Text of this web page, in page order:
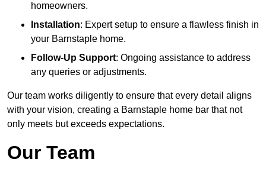
homeowners.
Installation: Expert setup to ensure a flawless finish in
your Barnstaple home.
Follow-Up Support: Ongoing assistance to address
any queries or adjustments.
Our team works diligently to ensure that every detail aligns
with your vision, creating a Barnstaple home bar that not
only meets but exceeds expectations.
Our Team